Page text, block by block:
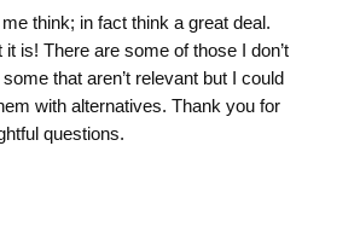
think; in fact think a great deal.
is! There are some of those I don’t
that aren’t relevant but I could
with alternatives. Thank you for
questions.